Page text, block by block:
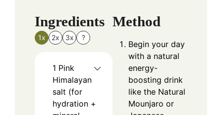
Ingredients
1x 2x 3x ?
1 Pink
Himalayan
salt (for
hydration +
Method
Begin your day
with a natural
energy-
boosting drink
like the Natural
Mounjaro or